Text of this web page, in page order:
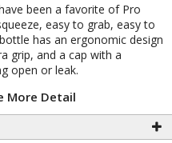
been a favorite of Pro
easy to grab, easy to
has an ergonomic design
grip, and a cap with a
open or leak.
More Detail